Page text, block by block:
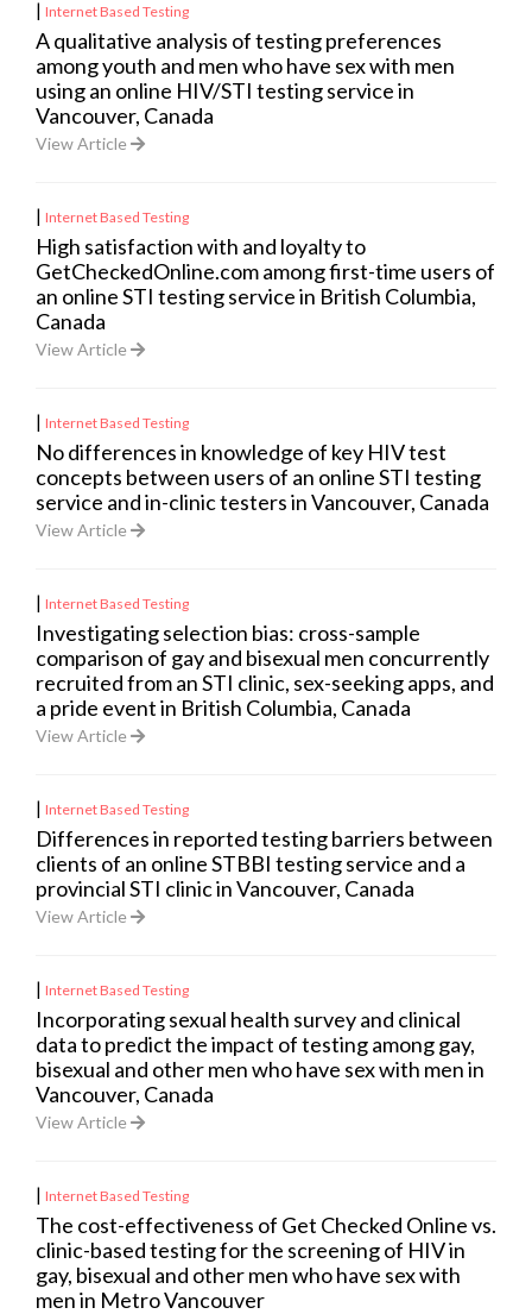
| Internet Based Testing
A qualitative analysis of testing preferences
among youth and men who have sex with men
using an online HIV/STI testing service in
Vancouver, Canada
View Article
| Internet Based Testing
High satisfaction with and loyalty to
GetCheckedOnline.com among first-time users of
an online STI testing service in British Columbia,
Canada
View Article
| Internet Based Testing
No differences in knowledge of key HIV test
concepts between users of an online STI testing
service and in-clinic testers in Vancouver, Canada
View Article
| Internet Based Testing
Investigating selection bias: cross-sample
comparison of gay and bisexual men concurrently
recruited from an STI clinic, sex-seeking apps, and
a pride event in British Columbia, Canada
View Article
| Internet Based Testing
Differences in reported testing barriers between
clients of an online STBBI testing service and a
provincial STI clinic in Vancouver, Canada
View Article
| Internet Based Testing
Incorporating sexual health survey and clinical
data to predict the impact of testing among gay,
bisexual and other men who have sex with men in
Vancouver, Canada
View Article
| Internet Based Testing
The cost-effectiveness of Get Checked Online vs.
clinic-based testing for the screening of HIV in
gay, bisexual and other men who have sex with
men in Metro Vancouver